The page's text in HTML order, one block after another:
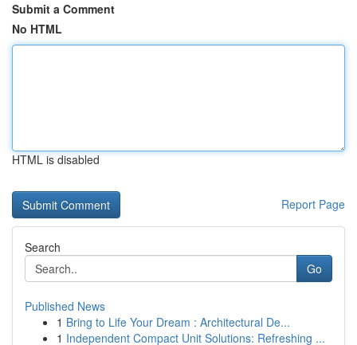
Submit a Comment
No HTML
HTML is disabled
Report Page
Search
Go
Published News
1 Bring to Life Your Dream : Architectural De...
1 Independent Compact Unit Solutions: Refreshing ...